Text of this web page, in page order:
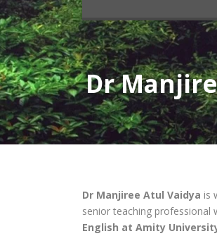
Dr
Dr Manjiree Atul Vaidya is
senior teaching professional
English at Amity